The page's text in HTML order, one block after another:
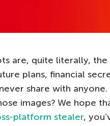
are, quite literally,
plans, financial
never share with
images? We hope
platform stealer,